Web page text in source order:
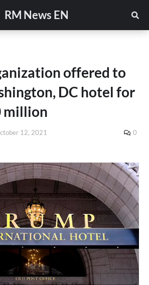
RM News EN
offered to
DC hotel for
million
12, 2021 0